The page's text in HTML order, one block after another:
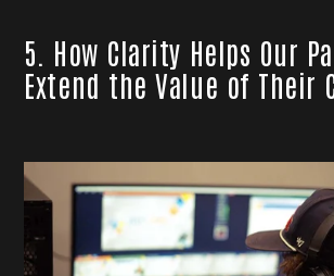
5. How Clarity Helps Our
Extend the Value of Their